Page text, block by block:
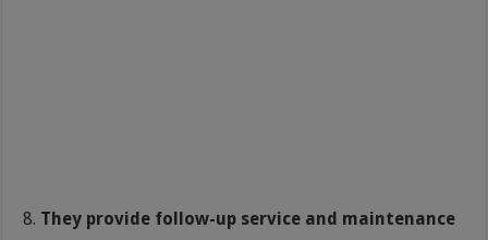
They provide follow-up service and maintenance